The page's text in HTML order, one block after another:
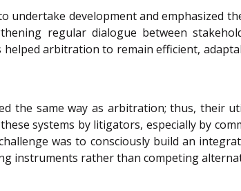
development and emphasized
regular dialogue between
arbitration to remain efficient,
the same way as arbitration; thus, their
systems by litigators, especially by
was to consciously build an
instruments rather than competing